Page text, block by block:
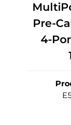
Pre-
4-